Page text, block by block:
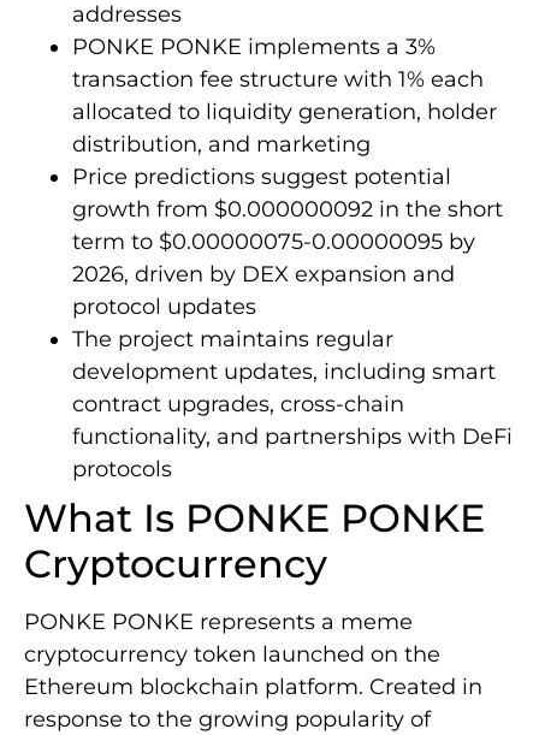
addresses
PONKE PONKE implements a 3%
transaction fee structure with 1% each
allocated to liquidity generation, holder
distribution, and marketing
Price predictions suggest potential
growth from $0.000000092 in the short
term to $0.00000075-0.00000095 by
2026, driven by DEX expansion and
protocol updates
The project maintains regular
development updates, including smart
contract upgrades, cross-chain
functionality, and partnerships with DeFi
protocols
What Is PONKE PONKE
Cryptocurrency
PONKE PONKE represents a meme
cryptocurrency token launched on the
Ethereum blockchain platform. Created in
response to the growing popularity of